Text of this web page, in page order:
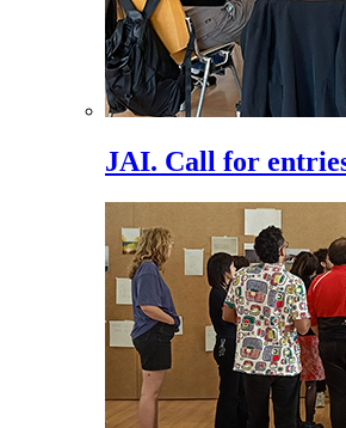
JAI. Call for